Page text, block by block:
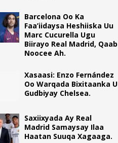
Barcelona Oo Ka
Faa’iidaysa Heshiiska Uu
Marc Cucurella Ugu
Biirayo Real Madrid, Qaab
Noocee Ah.
Xasaasi: Enzo Fernández
Oo Warqada Bixitaanka U
Gudbiyay Chelsea.
Saxiixyada Ay Real
Madrid Samaysay Ilaa
Haatan Suuqa Xagaaga.